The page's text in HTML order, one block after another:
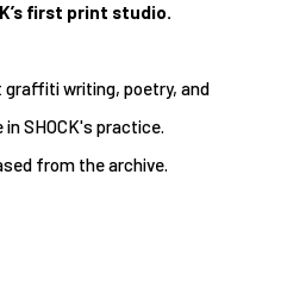
first print studio.
writing, poetry, and
SHOCK's practice.
from the archive.